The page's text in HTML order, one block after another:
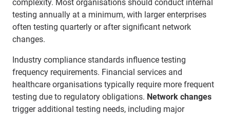
complexity. Most organisations should conduct internal
testing annually at a minimum, with larger enterprises
often testing quarterly or after significant network
changes.
Industry compliance standards influence testing
frequency requirements. Financial services and
healthcare organisations typically require more frequent
testing due to regulatory obligations. Network changes
trigger additional testing needs, including major